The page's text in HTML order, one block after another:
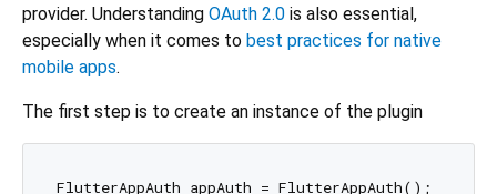
provider. Understanding OAuth 2.0 is also essential,
especially when it comes to best practices for native
mobile apps.
The first step is to create an instance of the plugin